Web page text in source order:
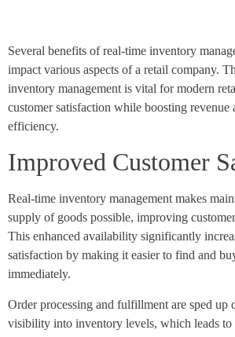
Several benefits of real-time inventory
impact various aspects of a retail company.
inventory management is vital for modern
customer satisfaction while boosting revenue
efficiency.
Improved Customer
Real-time inventory management makes
supply of goods possible, improving
This enhanced availability significantly
satisfaction by making it easier to find and
immediately.
Order processing and fulfillment are sped up
visibility into inventory levels, which leads